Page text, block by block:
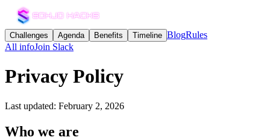
Challenges Agenda Benefits Timeline BlogRules
All infoJoin Slack
Privacy Policy
Last updated: February 2, 2026
Who we are